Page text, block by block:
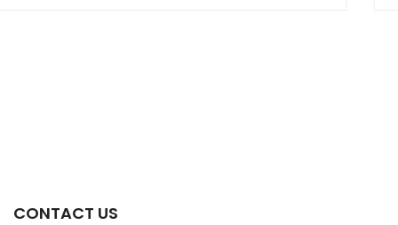
CONTACT US